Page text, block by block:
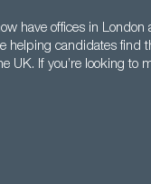
have offices in
helping candidates find
UK. If you’re looking to